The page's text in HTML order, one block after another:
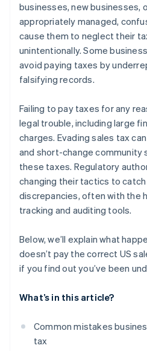
Personal liability
Legal consequences
Damage to business
Operational disruptions
businesses, new businesses,
appropriately managed,
cause them to neglect their
unintentionally. Some
avoid paying taxes by
falsifying records.
Failing to pay taxes for any
legal trouble, including large
charges. Evading sales tax
and short-change community
these taxes. Regulatory
changing their tactics to
discrepancies, often with the
tracking and auditing tools.
Below, we’ll explain what
doesn’t pay the correct US
if you find out you’ve been
What’s in this article?
Common mistakes
tax